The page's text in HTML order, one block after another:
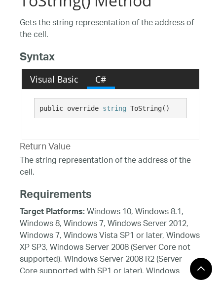
Gets the string representation of the address of
the cell.
Syntax
Visual Basic C#
public override string ToString()
Return Value
The string representation of the address of the
cell.
Requirements
Target Platforms:Windows 10, Windows 8.1,
Windows 8, Windows 7, Windows Server 2012,
Windows 7, Windows Vista SP1 or later, Windows
XP SP3, Windows Server 2008 (Server Core not
supported), Windows Server 2008 R2 (Server
Core supported with SP1 or later), Windows